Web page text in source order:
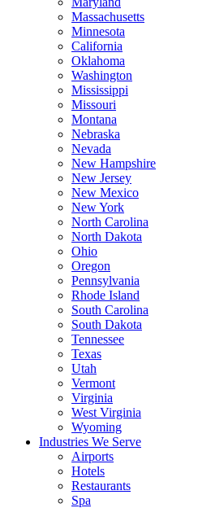
Massachusetts
Minnesota
California
Oklahoma
Washington
Mississippi
Missouri
Montana
Nebraska
Nevada
New Hampshire
New Jersey
New Mexico
New York
North Carolina
North Dakota
Ohio
Oregon
Pennsylvania
Rhode Island
South Carolina
South Dakota
Tennessee
Texas
Utah
Vermont
Virginia
West Virginia
Wyoming
Industries We Serve
Airports
Hotels
Restaurants
Spa